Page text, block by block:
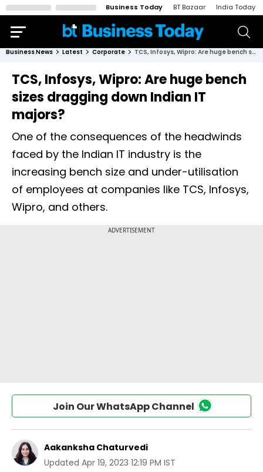
Business Today BT Bazaar India Today
Business News Latest Corporate TCS, Infosys, Wipro: Are huge bench sizes dragging down Indian IT majors?
TCS, Infosys, Wipro: Are huge bench
sizes dragging down Indian IT
majors?
One of the consequences of the headwinds
faced by the Indian IT industry is the
increasing bench size and under-utilisation
of employees at companies like TCS, Infosys,
Wipro, and others.
Join Our WhatsApp Channel
Aakanksha Chaturvedi
Updated Apr 19, 2023 12:19 PM IST